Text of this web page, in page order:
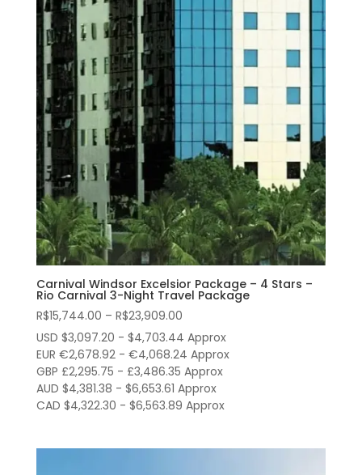
Carnival Windsor Excelsior Package – 4 Stars –
Rio Carnival 3-Night Travel Package
R$15,744.00 – R$23,909.00Price
range:
R$15,744.00
through
R$23,909.00
USD $3,097.20 - $4,703.44 Approx
EUR €2,678.92 - €4,068.24 Approx
GBP £2,295.75 - £3,486.35 Approx
AUD $4,381.38 - $6,653.61 Approx
CAD $4,322.30 - $6,563.89 Approx